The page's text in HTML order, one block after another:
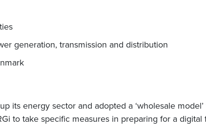
generation, transmission and distribution
its energy sector and adopted a ‘wholesale
to take specific measures in preparing for a digital